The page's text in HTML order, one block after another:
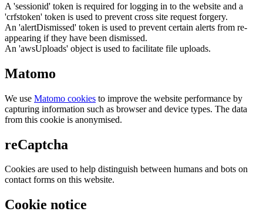
A 'sessionid' token is required for logging in to the website and a
'crfstoken' token is used to prevent cross site request forgery.
An 'alertDismissed' token is used to prevent certain alerts from re-
appearing if they have been dismissed.
An 'awsUploads' object is used to facilitate file uploads.
Matomo
We use Matomo cookies to improve the website performance by
capturing information such as browser and device types. The data
from this cookie is anonymised.
reCaptcha
Cookies are used to help distinguish between humans and bots on
contact forms on this website.
Cookie notice